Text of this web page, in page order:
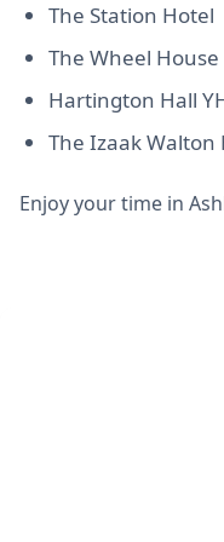
The Station Hotel
The Wheel
Hartington Hall
The Izaak Walton
Enjoy your time in